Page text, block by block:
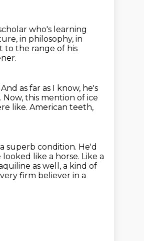
who's learning
in philosophy, in
to the range of his
And as far as I know, he's
Now, this mention of ice
like. American teeth,
superb condition. He'd
looked like a horse. Like a
as well, a kind of
firm believer in a